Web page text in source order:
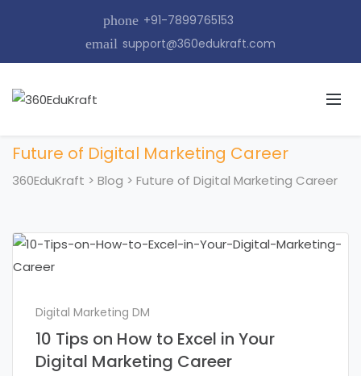
phone +91-7899765153
email support@360edukraft.com
Future of Digital Marketing Career
360EduKraft > Blog > Future of Digital Marketing Career
Digital Marketing DM
10 Tips on How to Excel in Your
Digital Marketing Career